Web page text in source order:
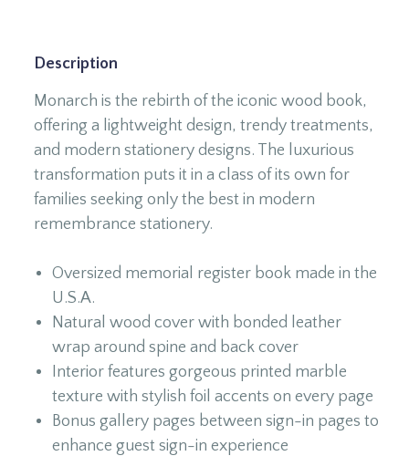
Description
Monarch is the rebirth of the iconic wood book,
offering a lightweight design, trendy treatments,
and modern stationery designs. The luxurious
transformation puts it in a class of its own for
families seeking only the best in modern
remembrance stationery.
Oversized memorial register book made in the
U.S.A.
Natural wood cover with bonded leather
wrap around spine and back cover
Interior features gorgeous printed marble
texture with stylish foil accents on every page
Bonus gallery pages between sign-in pages to
enhance guest sign-in experience